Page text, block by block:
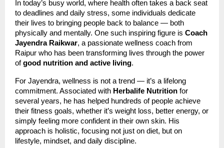
In today’s busy world, where health often takes a back seat
to deadlines and daily stress, some individuals dedicate
their lives to bringing people back to balance — both
physically and mentally. One such inspiring figure is Coach
Jayendra Raikwar, a passionate wellness coach from
Raipur who has been transforming lives through the power
ofgood nutrition and active living.
For Jayendra, wellness is not a trend — it’s a lifelong
commitment. Associated with Herbalife Nutrition for
several years, he has helped hundreds of people achieve
their fitness goals, whether it’s weight loss, better energy, or
simply feeling more confident in their own skin. His
approach is holistic, focusing not just on diet, but on
lifestyle, mindset, and daily discipline.